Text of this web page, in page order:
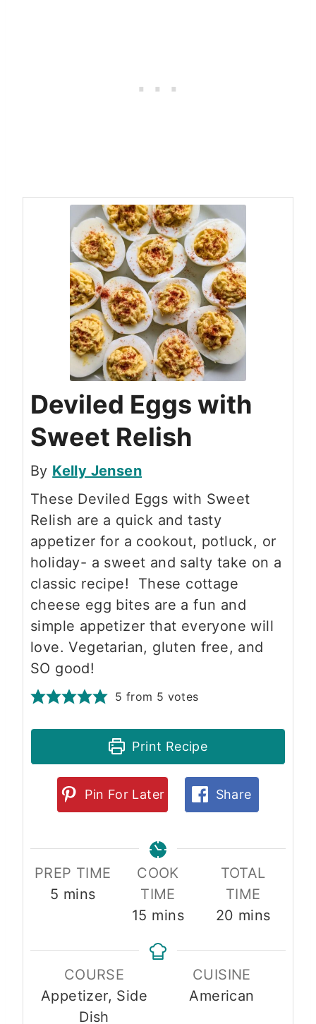
Deviled Eggs with
Sweet Relish
By Kelly Jensen
These Deviled Eggs with Sweet
Relish are a quick and tasty
appetizer for a cookout, potluck, or
holiday- a sweet and salty take on a
classic recipe! These cottage
cheese egg bites are a fun and
simple appetizer that everyone will
love. Vegetarian, gluten free, and
SO good!
5 from 5 votes
Print Recipe
Pin For Later Share
PREP TIME
5 m
e
mins
COOK
TIME
15 m
n
t
mins
TOTAL
TIME
20 m
u
t
mins
COURSE
Appetizer, Side
Dish
CUISINE
American